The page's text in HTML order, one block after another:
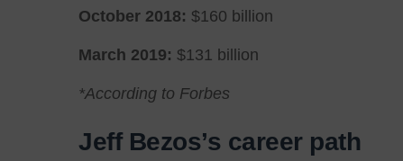
October 2018: $160 billion
March 2019: $131 billion
*According to Forbes
Jeff Bezos’s career path